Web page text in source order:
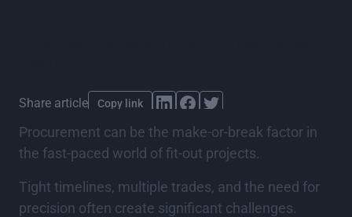
Share article Copy link
Procurement can be the make-or-break factor in
the fast-paced world of fit-out projects.
Tight timelines, multiple trades, and the need for
precision often create significant challenges.